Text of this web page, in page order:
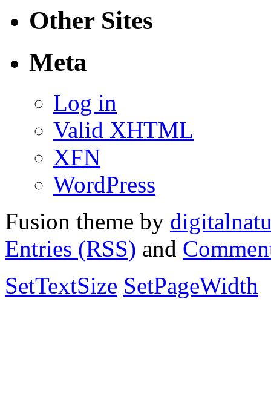
Other Sites
Meta
Log in
Valid XHTML
XFN
WordPress
Fusion theme by
Entries (RSS) and
SetTextSize SetPageWidth